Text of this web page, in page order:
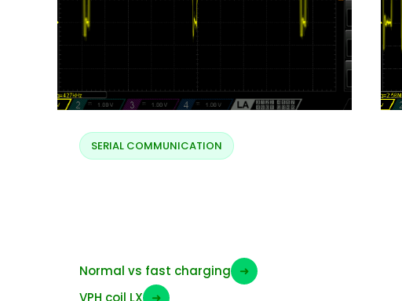
SERIAL COMMUNICATION
Normal vs fast charging
➜
VPH coil LX
➜